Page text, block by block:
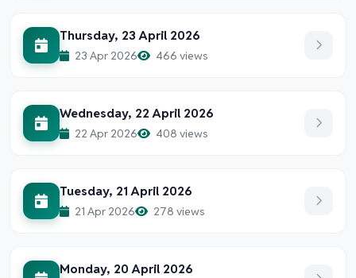
Thursday, 23 April 2026
23 Apr 2026 466 views
Wednesday, 22 April 2026
22 Apr 2026 408 views
Tuesday, 21 April 2026
21 Apr 2026 278 views
Monday, 20 April 2026